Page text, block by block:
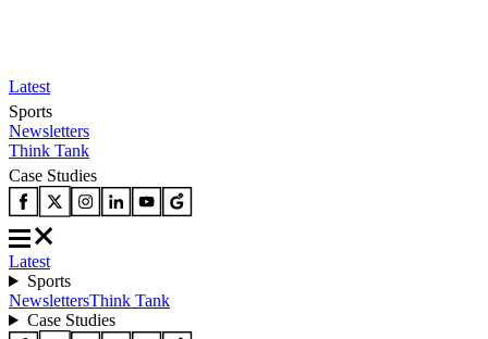
Latest
Sports
Newsletters
Think Tank
Case Studies
Latest
Sports
NewslettersThink Tank
Case Studies